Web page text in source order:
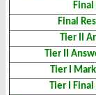
Final
Final
Tier II
Tier II
Tier I
Tier I